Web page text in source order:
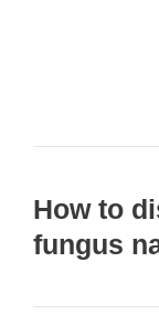
How to
fungus